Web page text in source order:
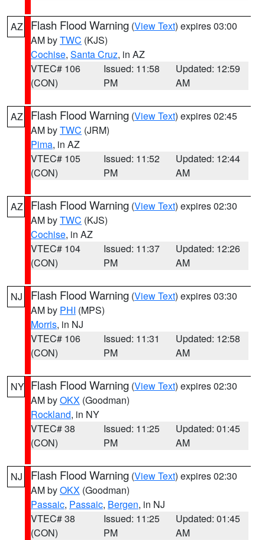
AZ Flash Flood Warning (View Text) expires 03:00
AM byTWC (KJS)
Cochise, Santa Cruz, in AZ
VTEC# 106
(CON)
Issued: 11:58
PM
Updated: 12:59
AM
AZ Flash Flood Warning (View Text) expires 02:45
AM byTWC (JRM)
Pima, in AZ
VTEC# 105
(CON)
Issued: 11:52
PM
Updated: 12:44
AM
AZ Flash Flood Warning (View Text) expires 02:30
AM byTWC (KJS)
Cochise, in AZ
VTEC# 104
(CON)
Issued: 11:37
PM
Updated: 12:26
AM
NJ Flash Flood Warning (View Text) expires 03:30
AM by PHI (MPS)
Morris, in NJ
VTEC# 106
(CON)
Issued: 11:31
PM
Updated: 12:58
AM
NY Flash Flood Warning (View Text) expires 02:30
AM byOKX (Goodman)
Rockland, in NY
VTEC# 38
(CON)
Issued: 11:25
PM
Updated: 01:45
AM
NJ Flash Flood Warning (View Text) expires 02:30
AM byOKX (Goodman)
Passaic, Passaic, Bergen, in NJ
VTEC# 38
(CON)
Issued: 11:25
PM
Updated: 01:45
AM